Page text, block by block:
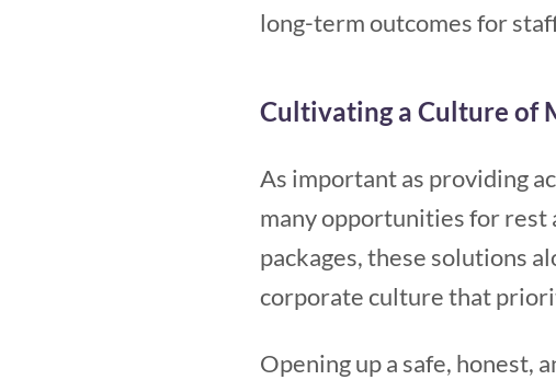
long-term outcomes for
Cultivating a Culture of
As important as providing
many opportunities for rest
packages, these solutions
corporate culture that
Opening up a safe, honest,